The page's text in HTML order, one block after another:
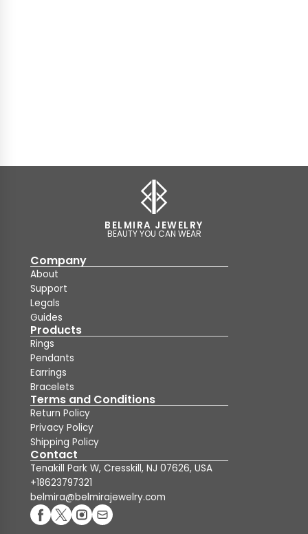
BELMIRA JEWELRY
BEAUTY YOU CAN WEAR
Company
About
Support
Legals
Guides
Products
Rings
Pendants
Earrings
Bracelets
Terms and Conditions
Return Policy
Privacy Policy
Shipping Policy
Contact
Tenakill Park W, Cresskill, NJ 07626, USA
+18623797321
belmira@belmirajewelry.com